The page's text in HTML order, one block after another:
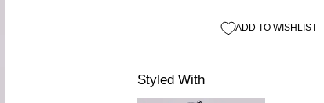
ADD TO WISHLIST
Styled With